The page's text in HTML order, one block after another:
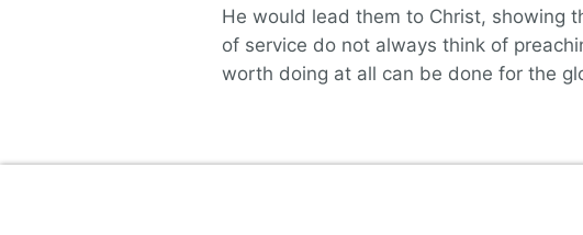
He would lead them to Christ, showing
of service do not always think of
worth doing at all can be done for the